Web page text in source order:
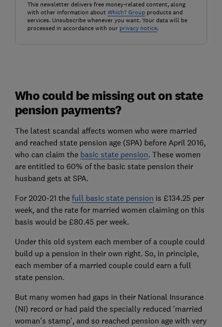
This newsletter delivers free money-related content, along
with other information about Which? Groupproducts and
services. Unsubscribe whenever you want. Your data will be
processed in accordance with our privacy notice.
Who could be missing out on state
pension payments?
The latest scandal affects women who were married
and reached state pension age (SPA) before April 2016,
who can claim the basic state pension. These women
are entitled to 60% of the basic state pension their
husband gets at SPA.
For 2020-21 the full basic state pension is £134.25 per
week, and the rate for married women claiming on this
basis would be £80.45 per week.
Under this old system each member of a couple could
build up a pension in their own right. So, in principle,
each member of a married couple could earn a full
state pension.
But many women had gaps in their National Insurance
(NI) record or had paid the specially reduced 'married
woman's stamp', and so reached pension age with very